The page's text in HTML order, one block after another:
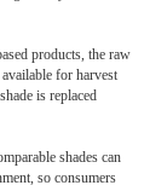
products, the raw
for harvest
is replaced
shades can
so consumers